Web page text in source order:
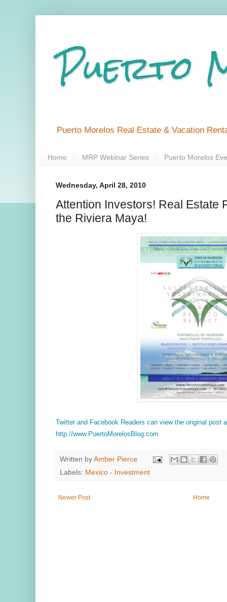
Puerto
Puerto Morelos Real Estate & Vacation
Home MRP Webinar Series Puerto Morelos
Wednesday, April 28, 2010
Attention Investors! Real Estate
the Riviera Maya!
Twitter and Facebook Readers can view the original post
http://www.PuertoMorelosBlog.com
Written by Amber Pierce
Labels: Mexico - Investment
Newer Post Home